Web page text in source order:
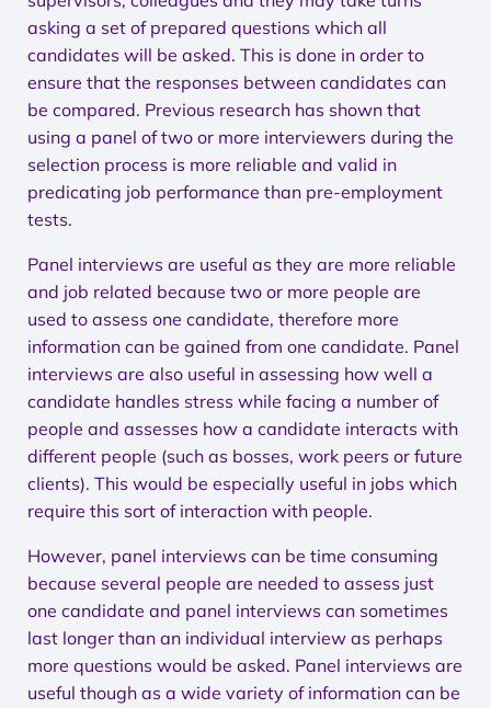
asking a set of prepared questions which all
candidates will be asked. This is done in order to
ensure that the responses between candidates can
be compared. Previous research has shown that
using a panel of two or more interviewers during the
selection process is more reliable and valid in
predicating job performance than pre-employment
tests.
Panel interviews are useful as they are more reliable
and job related because two or more people are
used to assess one candidate, therefore more
information can be gained from one candidate. Panel
interviews are also useful in assessing how well a
candidate handles stress while facing a number of
people and assesses how a candidate interacts with
different people (such as bosses, work peers or future
clients). This would be especially useful in jobs which
require this sort of interaction with people.
However, panel interviews can be time consuming
because several people are needed to assess just
one candidate and panel interviews can sometimes
last longer than an individual interview as perhaps
more questions would be asked. Panel interviews are
useful though as a wide variety of information can be